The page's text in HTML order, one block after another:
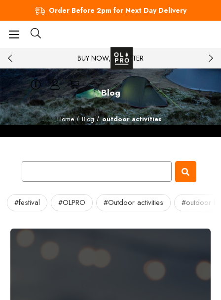
Order Before 2pm for Next Day Delivery
BUY NOW, PAY LATER
Blog
Home Blog outdoor activities
#festival #OLPRO #Outdoor activities #outdoor